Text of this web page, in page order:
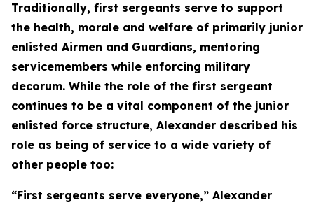
Traditionally, first sergeants serve to support
the health, morale and welfare of primarily junior
enlisted Airmen and Guardians, mentoring
servicemembers while enforcing military
decorum. While the role of the first sergeant
continues to be a vital component of the junior
enlisted force structure, Alexander described his
role as being of service to a wide variety of
other people too:
“First sergeants serve everyone,” Alexander